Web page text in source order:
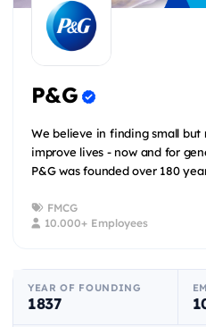
P&G
We believe in finding small but
improve lives - now and for
P&G was founded over 180
FMCG
10.000+ Employees
YEAR OF FOUNDING
1837